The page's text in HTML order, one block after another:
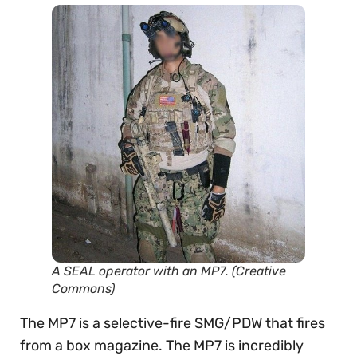
A SEAL operator with an MP7. (Creative
Commons)
The MP7 is a selective-fire SMG/PDW that fires
from a box magazine. The MP7 is incredibly